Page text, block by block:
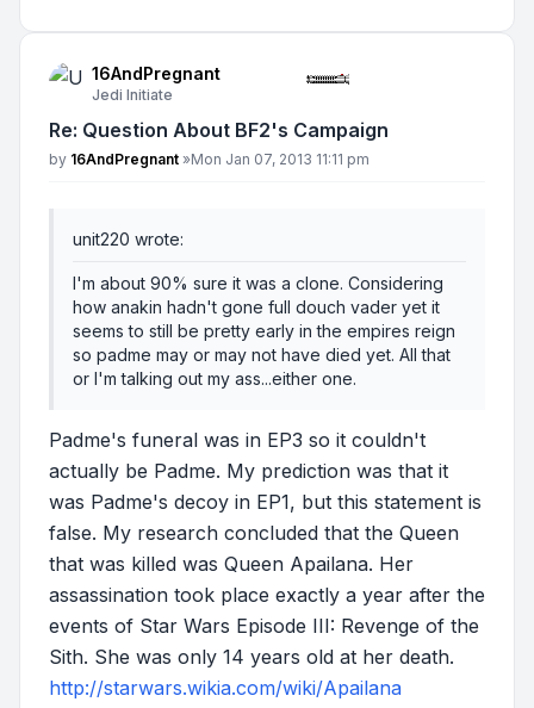
16AndPregnant
Jedi Initiate
Re: Question About BF2's Campaign
Post
by 16AndPregnant »Mon Jan 07, 2013 11:11 pm
unit220 wrote:
I'm about 90% sure it was a clone. Considering
how anakin hadn't gone full douch vader yet it
seems to still be pretty early in the empires reign
so padme may or may not have died yet. All that
or I'm talking out my ass...either one.
Padme's funeral was in EP3 so it couldn't
actually be Padme. My prediction was that it
was Padme's decoy in EP1, but this statement is
false. My research concluded that the Queen
that was killed was Queen Apailana. Her
assassination took place exactly a year after the
events of Star Wars Episode III: Revenge of the
Sith. She was only 14 years old at her death.
http://starwars.wikia.com/wiki/Apailana